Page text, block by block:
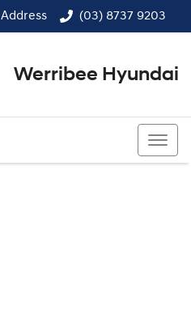
Address (03) 8737 9203
Werribee Hyundai